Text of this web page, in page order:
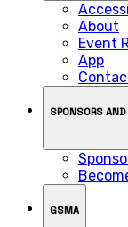
About
Event
App
SPONSORS AND
GSMA